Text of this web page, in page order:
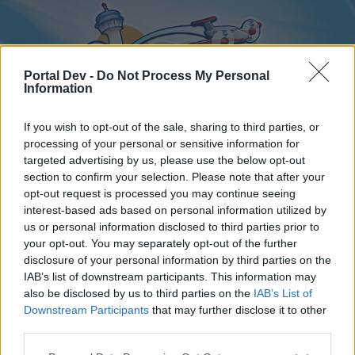
Portal Dev - Do Not Process My Personal
Information
If you wish to opt-out of the sale, sharing to third parties, or
processing of your personal or sensitive information for
targeted advertising by us, please use the below opt-out
section to confirm your selection. Please note that after your
opt-out request is processed you may continue seeing
interest-based ads based on personal information utilized by
us or personal information disclosed to third parties prior to
your opt-out. You may separately opt-out of the further
disclosure of your personal information by third parties on the
IAB’s list of downstream participants. This information may
also be disclosed by us to third parties on the IAB’s List of
Downstream Participants that may further disclose it to other
Home
External Redirect
Dear forum reader,
Home Forums Calendar